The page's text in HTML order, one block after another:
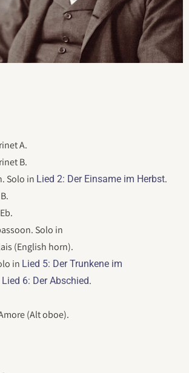
A.
B.
Solo in Lied 2: Der Einsame im Herbst.
Solo in
(English horn).
in Lied 5: Der Trunkene im
Lied 6: Der Abschied.
(Alt oboe).